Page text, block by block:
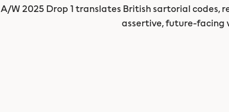
A/W 2025 Drop 1 translates British sartorial codes,
assertive, future-facing